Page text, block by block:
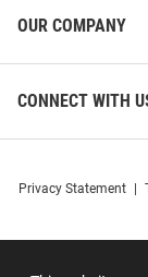
OUR COMPANY
CONNECT WITH
Privacy Statement